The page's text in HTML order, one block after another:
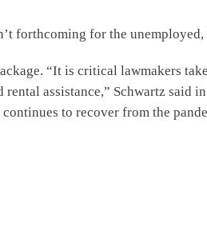
forthcoming for the unemployed,
“It is critical lawmakers
assistance,” Schwartz said
to recover from the